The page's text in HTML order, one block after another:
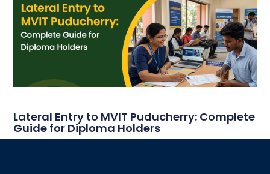
Lateral Entry to MVIT Puducherry: Complete
Guide for Diploma Holders